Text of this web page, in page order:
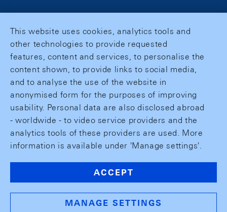
This website uses cookies, analytics tools and
other technologies to provide requested
features, content and services, to personalise the
content shown, to provide links to social media,
and to analyse the use of the website in
anonymised form for the purposes of improving
usability. Personal data are also disclosed abroad
- worldwide - to video service providers and the
analytics tools of these providers are used. More
information is available under 'Manage settings'.
ACCEPT
MANAGE SETTINGS